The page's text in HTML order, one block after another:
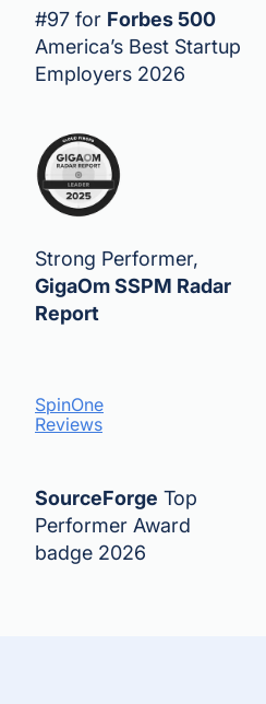
#97 for Forbes 500
America’s Best Startup
Employers 2026
Strong Performer,
GigaOm SSPM Radar
Report
SpinOne
Reviews
SourceForge Top
Performer Award
badge 2026